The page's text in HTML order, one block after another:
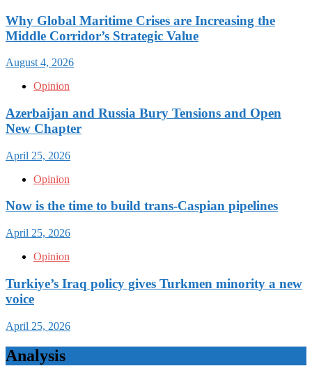
Why Global Maritime Crises are Increasing the
Middle Corridor’s Strategic Value
August 4, 2026
Opinion
Azerbaijan and Russia Bury Tensions and Open
New Chapter
April 25, 2026
Opinion
Now is the time to build trans-Caspian pipelines
April 25, 2026
Opinion
Turkiye’s Iraq policy gives Turkmen minority a new
voice
April 25, 2026
Analysis